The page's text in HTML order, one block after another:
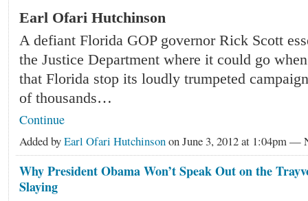
Earl Ofari Hutchinson
A defiant Florida GOP governor Rick Scott
the Justice Department where it could go
that Florida stop its loudly trumpeted
of thousands…
Continue
Added byEarl Ofari Hutchinsonon June 3, 2012 at 1:04pm —
Why President Obama Won’t Speak Out on the
Slaying